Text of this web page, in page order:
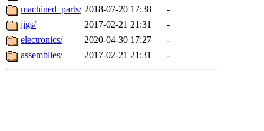
machined_parts/ 2018-07-20 17:38
-
jigs/
2017-02-21 21:31
-
electronics/
2020-04-30 17:27
-
assemblies/
2017-02-21 21:31 -